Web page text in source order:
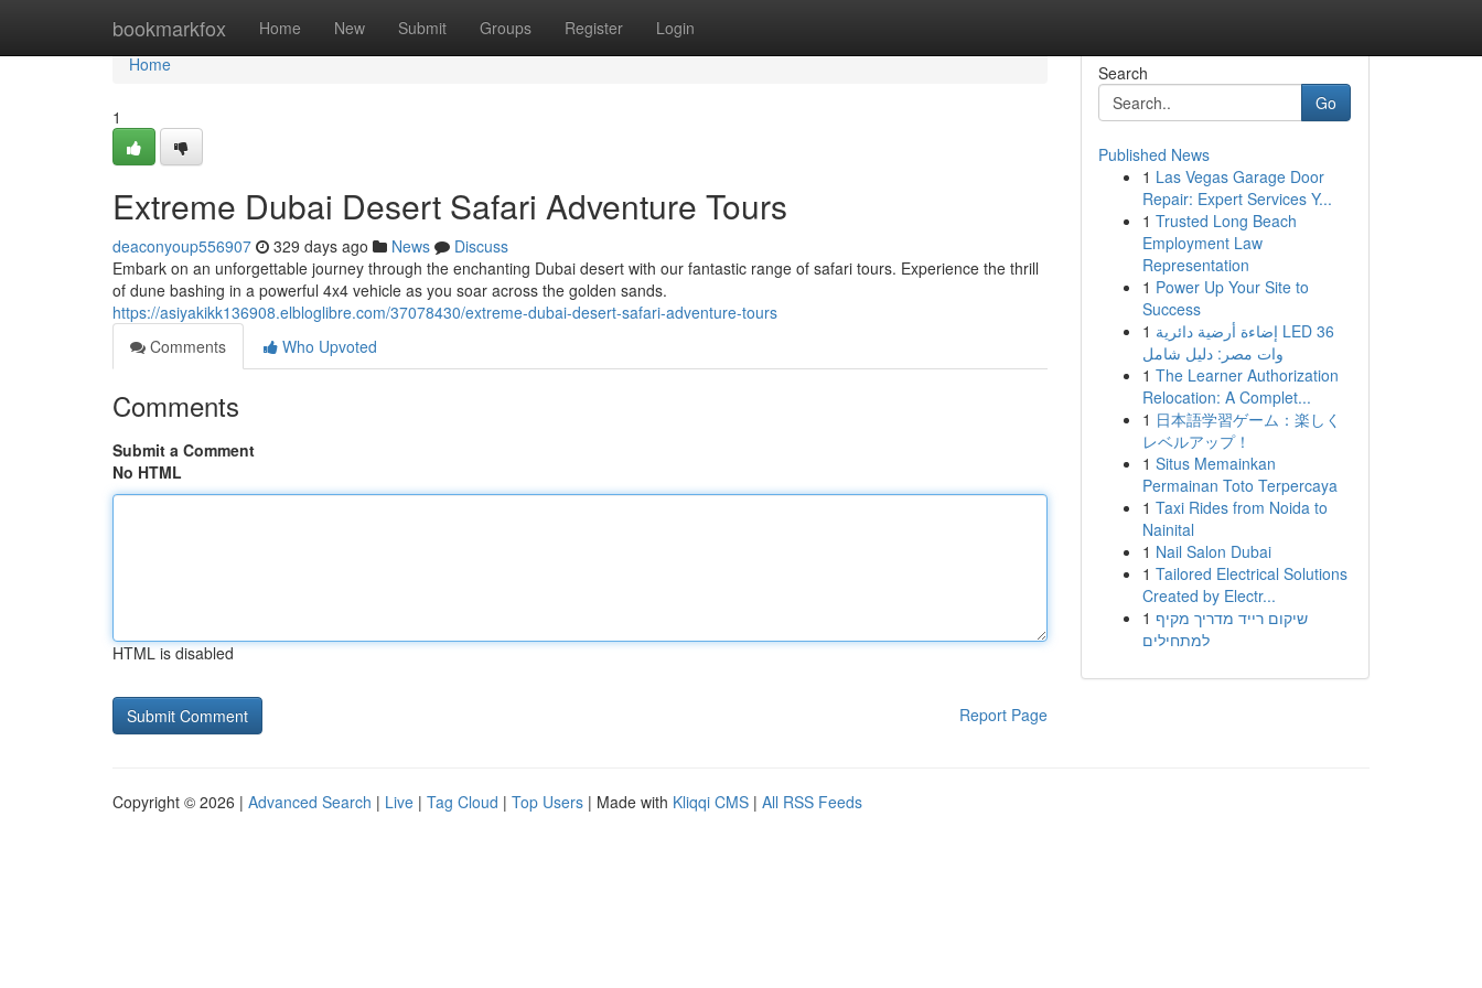
bookmarkfox Home New Submit Groups Register Login
Home
Home
1
Extreme Dubai Desert Safari Adventure Tours
deaconyoup556907 329 days ago News
Discuss
Embark on an unforgettable journey through the enchanting Dubai desert with our fantastic range of safari tours. Experience the thrill
of dune bashing in a powerful 4x4 vehicle as you soar across the golden sands.
https://asiyakikk136908.elbloglibre.com/37078430/extreme-dubai-desert-safari-adventure-tours
Comments
Who Upvoted
Comments
Submit a Comment
No HTML
HTML is disabled
Report Page
Search
Go
Published News
1 Las Vegas Garage Door
Repair: Expert Services Y...
1 Trusted Long Beach
Employment Law
Representation
1 Power Up Your Site to
Success
1 إضاءة أرضية دائرية LED 36
وات مصر: دليل شامل
1 The Learner Authorization
Relocation: A Complet...
1 日本語学習ゲーム：楽しく
レベルアップ！
1 Situs Memainkan
Permainan Toto Terpercaya
1 Taxi Rides from Noida to
Nainital
1 Nail Salon Dubai
1 Tailored Electrical Solutions
Created by Electr...
1 שיקום רייד מדריך מקיף
למתחילים
Copyright © 2026 | Advanced Search | Live | Tag Cloud | Top Users | Made with Kliqqi CMS | All RSS Feeds